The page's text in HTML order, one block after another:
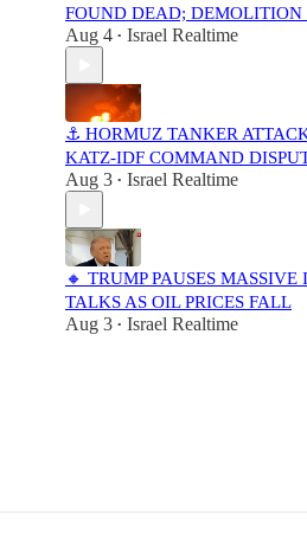
FOUND DEAD; DEMOLITION
Aug 4 • Israel Realtime
⚓ HORMUZ TANKER
KATZ-IDF COMMAND
Aug 3 • Israel Realtime
🔸 TRUMP PAUSES MASSIVE
TALKS AS OIL PRICES FALL
Aug 3 • Israel Realtime